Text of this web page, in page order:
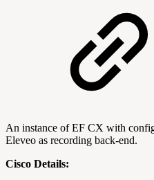
An instance of EF CX with
Eleveo as recording back-end.
Cisco Details: